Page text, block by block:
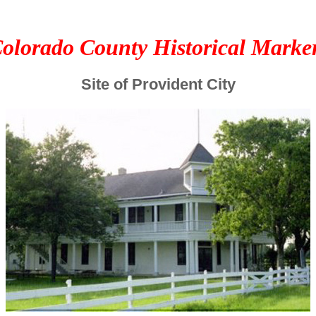
County Historical
Site of Provident City